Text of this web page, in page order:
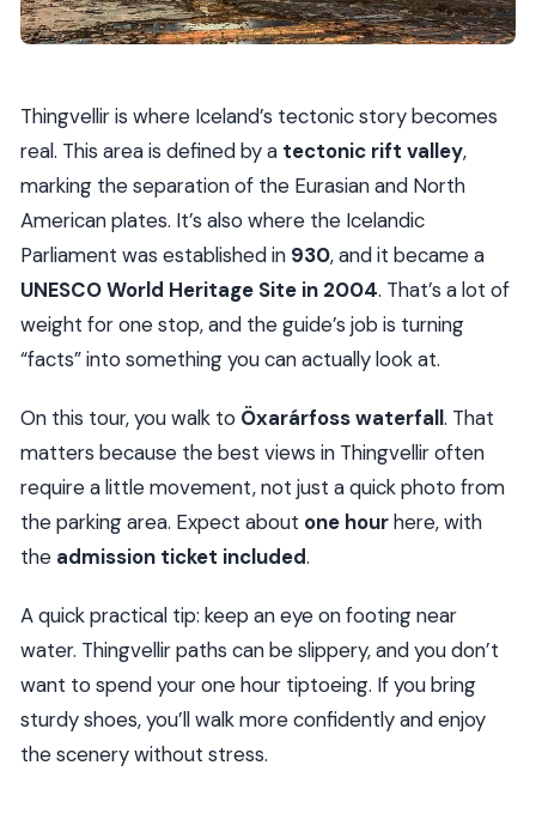
Thingvellir is where Iceland’s tectonic story becomes
real. This area is defined by a tectonic rift valley,
marking the separation of the Eurasian and North
American plates. It’s also where the Icelandic
Parliament was established in 930, and it became a
UNESCO World Heritage Site in 2004. That’s a lot of
weight for one stop, and the guide’s job is turning
“facts” into something you can actually look at.
On this tour, you walk to Öxarárfoss waterfall. That
matters because the best views in Thingvellir often
require a little movement, not just a quick photo from
the parking area. Expect about one hourhere, with
the admission ticket included.
A quick practical tip: keep an eye on footing near
water. Thingvellir paths can be slippery, and you don’t
want to spend your one hour tiptoeing. If you bring
sturdy shoes, you’ll walk more confidently and enjoy
the scenery without stress.